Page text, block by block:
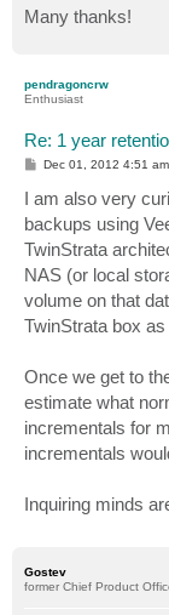
Many thanks!
pendragoncrw
Enthusiast
Re: 1 year
P
t
Dec 01, 2012 4:51 am
I am also very
backups using
TwinStrata
NAS (or local
volume on that
TwinStrata box
Once we get to
estimate what
incrementals for
incrementals
Inquiring minds
Gostev
former Chief Product